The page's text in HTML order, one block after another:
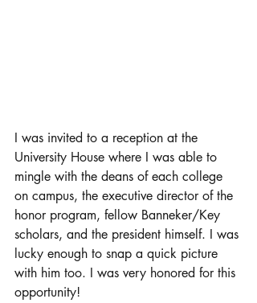
I was invited to a reception at the
University House where I was able to
mingle with the deans of each college
on campus, the executive director of the
honor program, fellow Banneker/Key
scholars, and the president himself. I was
lucky enough to snap a quick picture
with him too. I was very honored for this
opportunity!